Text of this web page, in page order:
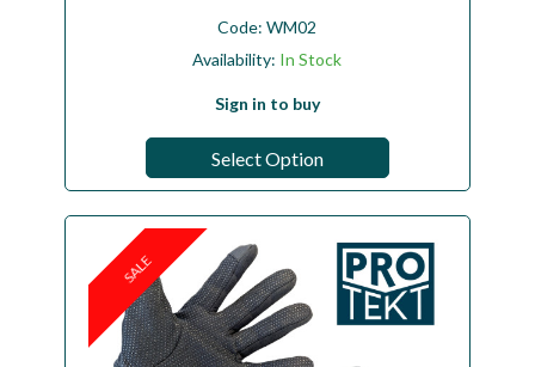
Code:WM02
Availability: In Stock
Sign in to buy
Select Option
SALE